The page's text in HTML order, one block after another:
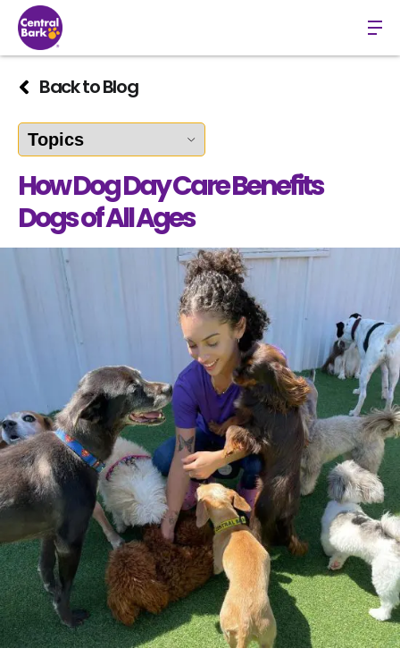
Back to Blog
How Dog Day Care Benefits
Dogs of All Ages